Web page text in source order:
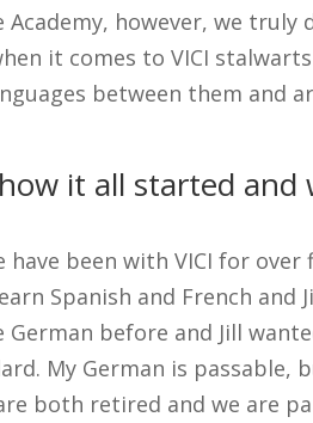
Academy, however, we
it comes to VICI
between them and
it all started and
have been with VICI for
Spanish and French and
German before and Jill
My German is passable,
both retired and we are